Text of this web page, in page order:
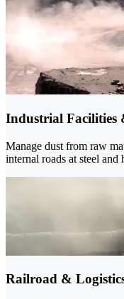
Industrial Facilities
Manage dust from raw
internal roads at steel and
Railroad &